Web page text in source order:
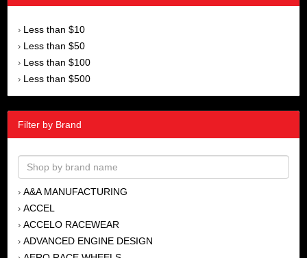
› Less than $10
› Less than $50
› Less than $100
› Less than $500
Filter by Brand
› A&A MANUFACTURING
› ACCEL
› ACCELO RACEWEAR
› ADVANCED ENGINE DESIGN